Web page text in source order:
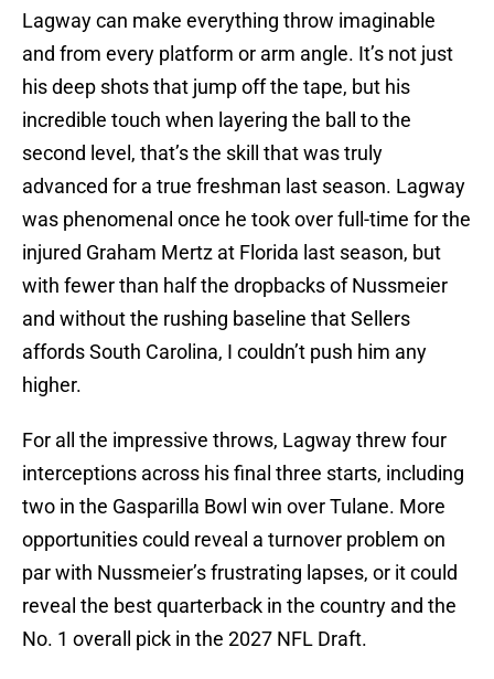
Lagway can make everything throw imaginable
and from every platform or arm angle. It’s not just
his deep shots that jump off the tape, but his
incredible touch when layering the ball to the
second level, that’s the skill that was truly
advanced for a true freshman last season. Lagway
was phenomenal once he took over full-time for the
injured Graham Mertz at Florida last season, but
with fewer than half the dropbacks of Nussmeier
and without the rushing baseline that Sellers
affords South Carolina, I couldn’t push him any
higher.
For all the impressive throws, Lagway threw four
interceptions across his final three starts, including
two in the Gasparilla Bowl win over Tulane. More
opportunities could reveal a turnover problem on
par with Nussmeier’s frustrating lapses, or it could
reveal the best quarterback in the country and the
No. 1 overall pick in the 2027 NFL Draft.